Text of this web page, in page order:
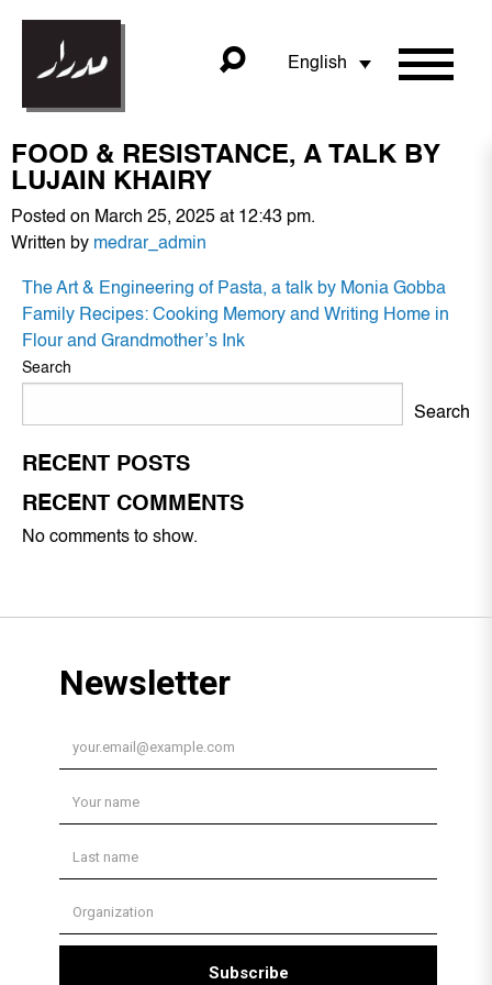
English
FOOD & RESISTANCE, A TALK BY
LUJAIN KHAIRY
Posted on March 25, 2025 at 12:43 pm.
Written by medrar_admin
POST
NAVIGATION
The Art & Engineering of Pasta, a talk by Monia Gobba
Family Recipes: Cooking Memory and Writing Home in
Flour and Grandmother’s Ink
Search
Search
RECENT POSTS
RECENT COMMENTS
No comments to show.